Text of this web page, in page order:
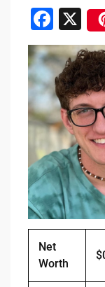
F
a
c
e
b
o
o
k
X
Net
Worth